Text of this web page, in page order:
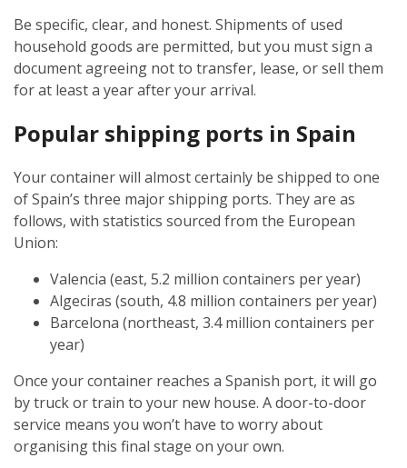
Be specific, clear, and honest. Shipments of used
household goods are permitted, but you must sign a
document agreeing not to transfer, lease, or sell them
for at least a year after your arrival.
Popular shipping ports in Spain
Your container will almost certainly be shipped to one
of Spain’s three major shipping ports. They are as
follows, with statistics sourced from the European
Union:
Valencia (east, 5.2 million containers per year)
Algeciras (south, 4.8 million containers per year)
Barcelona (northeast, 3.4 million containers per
year)
Once your container reaches a Spanish port, it will go
by truck or train to your new house. A door-to-door
service means you won’t have to worry about
organising this final stage on your own.